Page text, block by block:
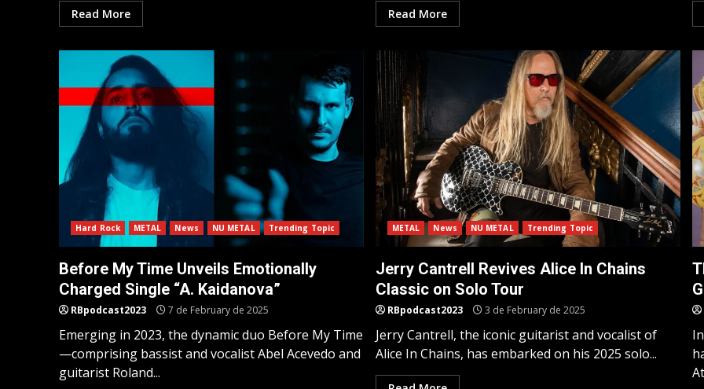
Read More Read More
Hard Rock METAL News NU METAL Trending Topic
Before My Time Unveils Emotionally
Charged Single “A. Kaidanova”
RBpodcast2023 7 de February de 2025
Emerging in 2023, the dynamic duo Before My Time
—comprising bassist and vocalist Abel Acevedo and
guitarist Roland...
METAL News NU METAL Trending Topic
Jerry Cantrell Revives Alice In Chains
Classic on Solo Tour
RBpodcast2023 3 de February de 2025
Jerry Cantrell, the iconic guitarist and vocalist of
Alice In Chains, has embarked on his 2025 solo...